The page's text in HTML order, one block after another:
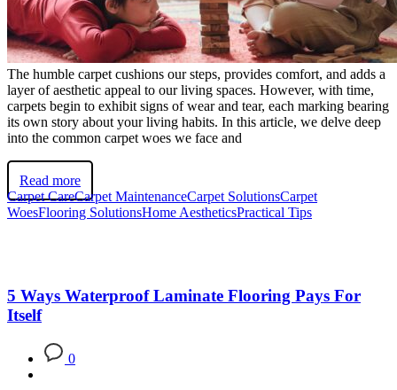
The humble carpet cushions our steps, provides comfort, and adds a
layer of aesthetic appeal to our living spaces. However, with time,
carpets begin to exhibit signs of wear and tear, each marking bearing
its own story about your living habits. In this article, we delve deep
into the common carpet woes we face and
Read more
Carpet CareCarpet MaintenanceCarpet SolutionsCarpet
WoesFlooring SolutionsHome AestheticsPractical Tips
5 Ways Waterproof Laminate Flooring Pays For
Itself
0